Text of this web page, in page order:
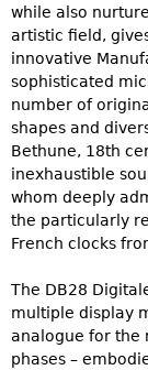
while also
artistic field,
innovative
sophisticated
number of
shapes and
Bethune, 18th
inexhaustible
whom deeply
the particularly
French clocks
The DB28
multiple display
analogue for the
phases –